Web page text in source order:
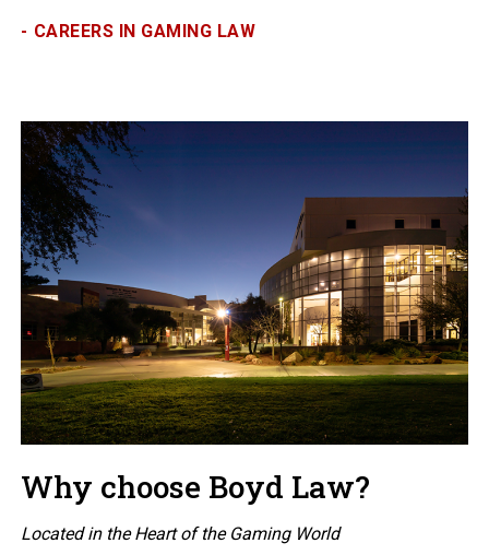
- CAREERS IN GAMING LAW
Why choose Boyd Law?
Located in the Heart of the Gaming World